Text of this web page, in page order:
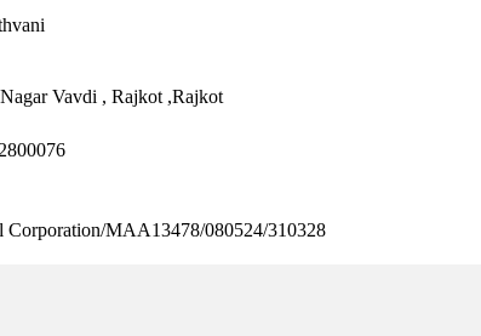
Vavdi , Rajkot ,Rajkot
MAA13478/080524/310328